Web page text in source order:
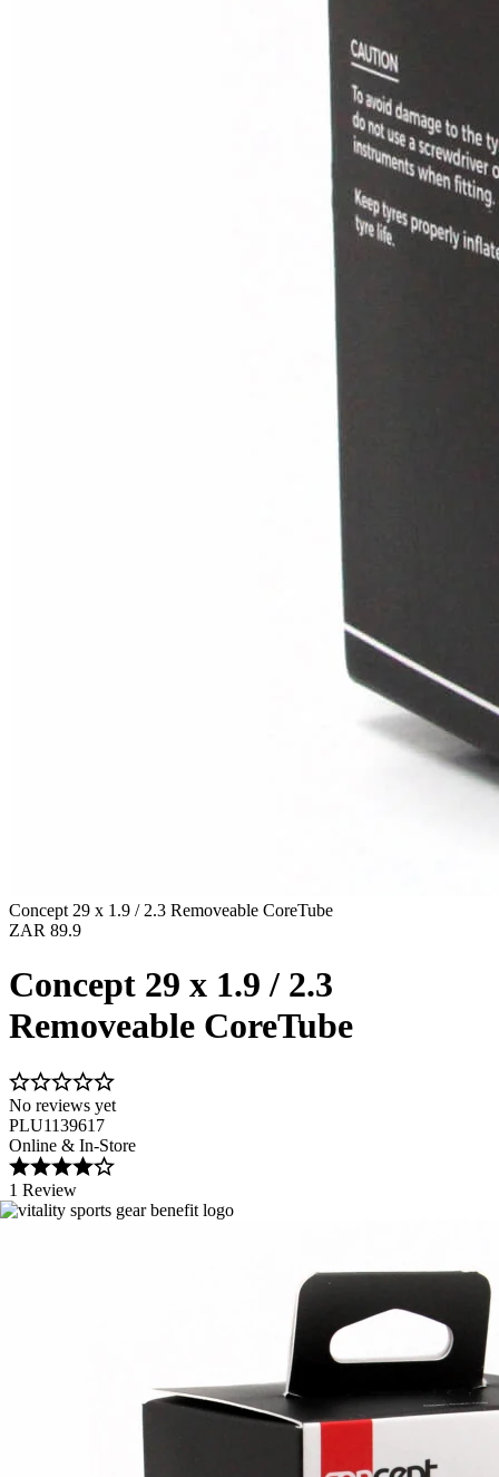
Concept 29 x 1.9 / 2.3 Removeable CoreTube
ZAR 89.9
Concept 29 x 1.9 / 2.3
Removeable CoreTube
No reviews yet
PLU1139617
Online & In-Store
1 Review
Image 1 of 1